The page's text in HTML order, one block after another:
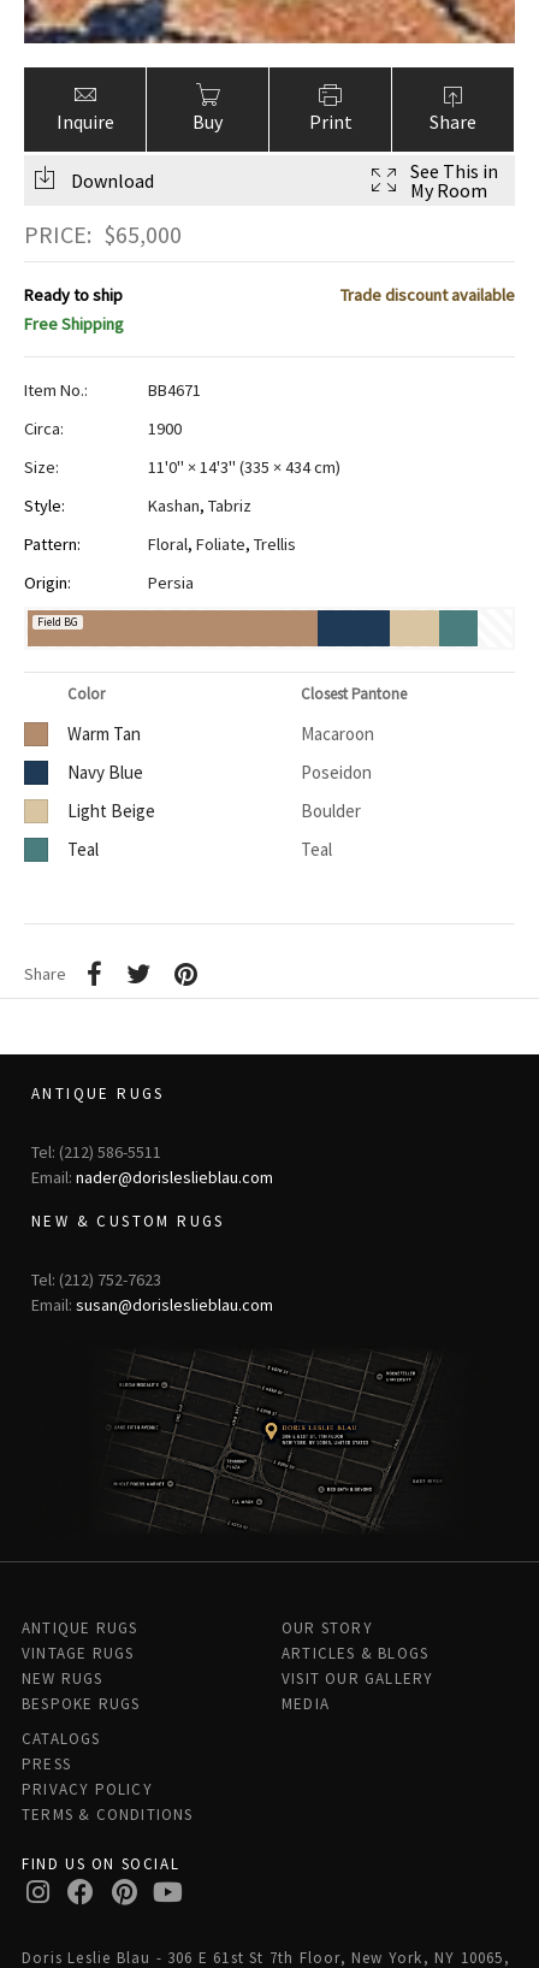
Inquire Buy Print Share
Download
See This in
My Room
PRICE: $65,000
Ready to ship
Trade discount available
Free Shipping
Item No.:
BB4671
Circa:
1900
Size:
11'0" × 14'3" (335 × 434 cm)
Style:
Kashan, Tabriz
Pattern:
Floral, Foliate, Trellis
Origin:
Persia
Field BG
Color Closest Pantone
Warm Tan
Macaroon
Navy Blue
Poseidon
Light Beige
Boulder
Teal
Teal
Share
ANTIQUE RUGS
Tel: (212) 586-5511
Email: nader@dorisleslieblau.com
NEW & CUSTOM RUGS
Tel: (212) 752-7623
Email: susan@dorisleslieblau.com
ANTIQUE RUGS
VINTAGE RUGS
NEW RUGS
BESPOKE RUGS
OUR STORY
ARTICLES & BLOGS
VISIT OUR GALLERY
MEDIA
CATALOGS
PRESS
PRIVACY POLICY
TERMS & CONDITIONS
FIND US ON SOCIAL
Doris Leslie Blau - 306 E 61st St 7th Floor, New York, NY 10065,